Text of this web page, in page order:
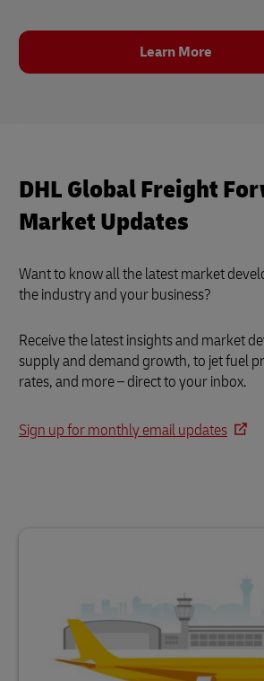
Learn More
DHL Global Freight
Market Updates
Want to know all the latest market
the industry and your business?
Receive the latest insights and market
supply and demand growth, to jet fuel
rates, and more – direct to your inbox.
Sign up for monthly email updates